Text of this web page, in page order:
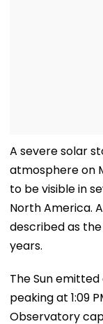
A severe solar
atmosphere on
to be visible in
North America.
described as
years.
The Sun
peaking at 1:09
Observatory